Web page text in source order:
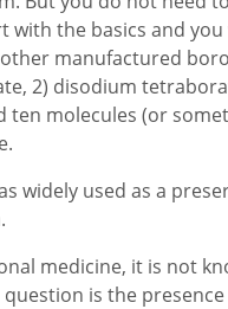
with the basics and
manufactured
2) disodium
ten molecules (or
widely used as a
medicine, it is not
is the